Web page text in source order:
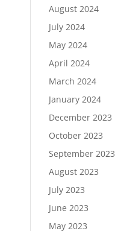
August 2024
July 2024
May 2024
April 2024
March 2024
January 2024
December 2023
October 2023
September 2023
August 2023
July 2023
June 2023
May 2023